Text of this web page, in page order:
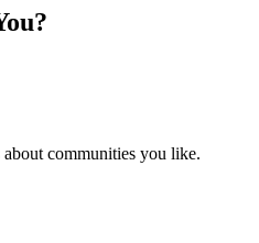
communities you like.